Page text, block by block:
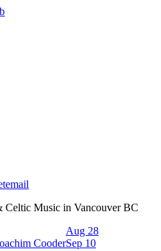
email
Celtic Music in Vancouver BC
Aug 28
CooderSep 10